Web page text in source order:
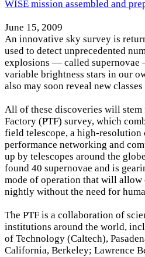
WISE mission assembled and
June 15, 2009
An innovative sky survey is
used to detect unprecedented
explosions — called supernovae
variable brightness stars in our
also may soon reveal new
All of these discoveries will stem
Factory (PTF) survey, which
field telescope, a high-resolution
performance networking and
up by telescopes around the
found 40 supernovae and is
mode of operation that will allow
nightly without the need for
The PTF is a collaboration of
institutions around the world,
of Technology (Caltech),
California, Berkeley; Lawrence